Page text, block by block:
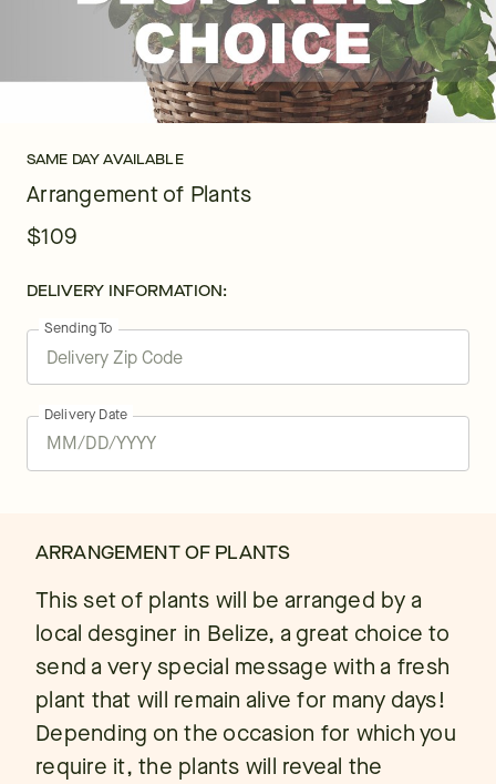
SAME DAY AVAILABLE
Arrangement of Plants
$109
DELIVERY INFORMATION:
Sending To
Delivery Date
ARRANGEMENT OF PLANTS
This set of plants will be arranged by a
local desginer in Belize, a great choice to
send a very special message with a fresh
plant that will remain alive for many days!
Depending on the occasion for which you
require it, the plants will reveal the